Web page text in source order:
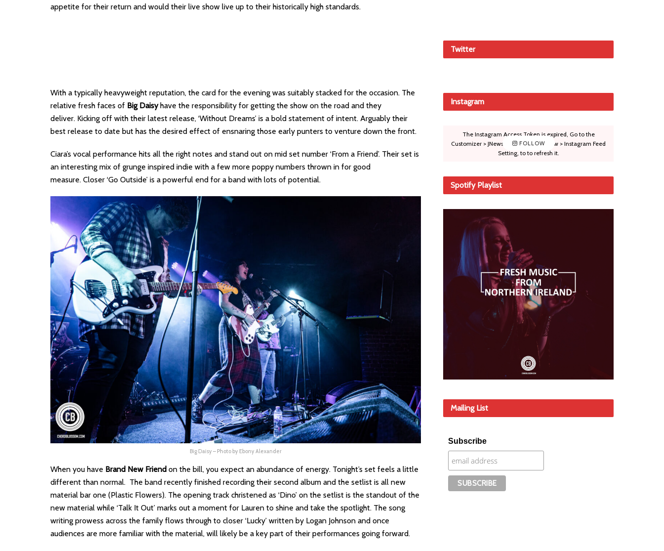
appetite for their return and would their live show live up to their historically high standards.
With a typically heavyweight reputation, the card for the evening was suitably stacked for the occasion. The
relative fresh faces of Big Daisyhave the responsibility for getting the show on the road and they
deliver. Kicking off with their latest release, ‘Without Dreams’ is a bold statement of intent. Arguably their
best release to date but has the desired effect of ensnaring those early punters to venture down the front.
Ciara’s vocal performance hits all the right notes and stand out on mid set number ‘From a Friend’. Their set is
an interesting mix of grunge inspired indie with a few more poppy numbers thrown in for good
measure. Closer ‘Go Outside’ is a powerful end for a band with lots of potential.
Big Daisy – Photo by Ebony Alexander
When you have Brand New Friend on the bill, you expect an abundance of energy. Tonight’s set feels a little
different than normal. The band recently finished recording their second album and the setlist is all new
material bar one (Plastic Flowers). The opening track christened as ‘Dino’ on the setlist is the standout of the
new material while ‘Talk It Out’ marks out a moment for Lauren to shine and take the spotlight. The song
writing prowess across the family flows through to closer ‘Lucky’ written by Logan Johnson and once
audiences are more familiar with the material, will likely be a key part of their performances going forward.
Twitter
Instagram
FOLLOW
The Instagram Access Token is expired, Go to the
Customizer > JNews : Social, Like & View > Instagram Feed
Setting, to to refresh it.
Spotify Playlist
Mailing List
Subscribe